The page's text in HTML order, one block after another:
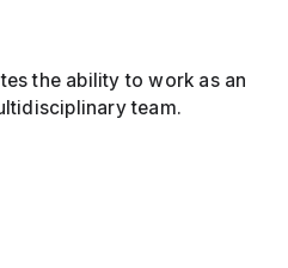
the ability to work as an
team.